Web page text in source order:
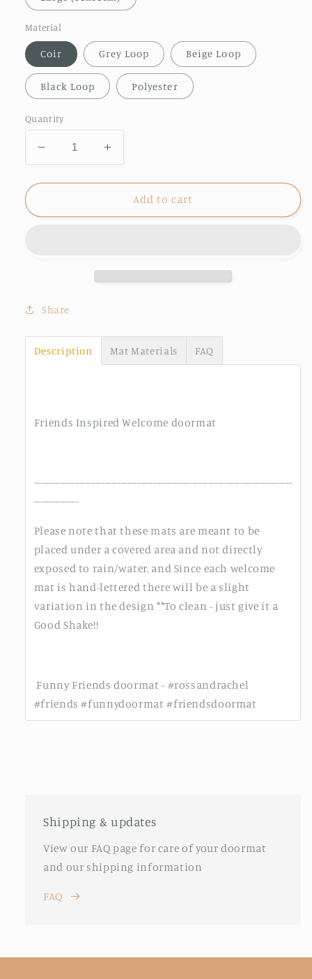
Material
Coir Grey Loop Beige Loop
Black Loop Polyester
Quantity
Decrease
quantity
for
Welcome
Increase
quantity
for
Friends
Welcome
Add to cart
Share
Description Mat Materials FAQ
Friends Inspired Welcome doormat
--------------------------------------------------------------------------------
--------------
Please note that these mats are meant to be
placed under a covered area and not directly
exposed to rain/water, and Since each welcome
mat is hand-lettered there will be a slight
variation in the design **To clean - just give it a
Good Shake!!
Funny Friends doormat - #rossandrachel
#friends #funnydoormat #friendsdoormat
Shipping & updates
View our FAQ page for care of your doormat
and our shipping information
FAQ